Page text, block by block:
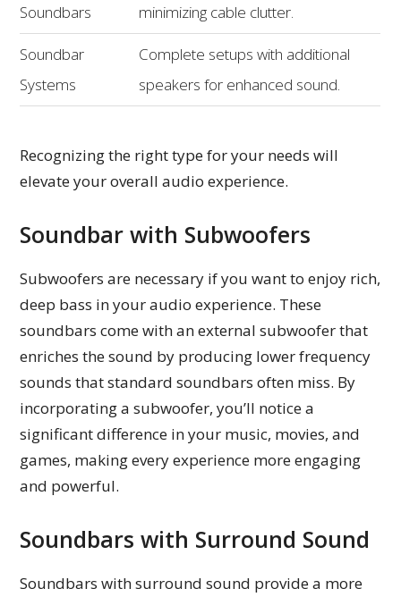
Soundbars
minimizing cable clutter.
Soundbar
Systems
Complete setups with additional
speakers for enhanced sound.
Recognizing the right type for your needs will
elevate your overall audio experience.
Soundbar with Subwoofers
Subwoofers are necessary if you want to enjoy rich,
deep bass in your audio experience. These
soundbars come with an external subwoofer that
enriches the sound by producing lower frequency
sounds that standard soundbars often miss. By
incorporating a subwoofer, you’ll notice a
significant difference in your music, movies, and
games, making every experience more engaging
and powerful.
Soundbars with Surround Sound
Soundbars with surround sound provide a more